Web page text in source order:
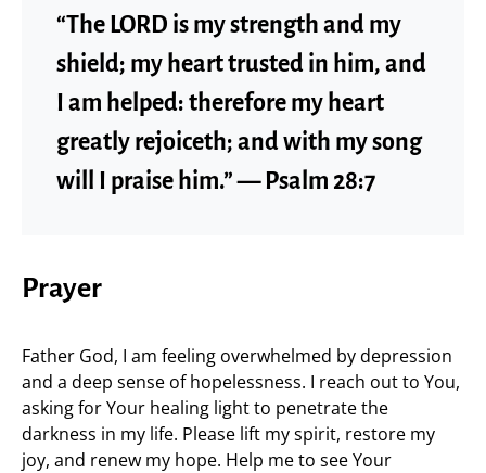
“The LORD is my strength and my
shield; my heart trusted in him, and
I am helped: therefore my heart
greatly rejoiceth; and with my song
will I praise him.” — Psalm 28:7
Prayer
Father God, I am feeling overwhelmed by depression
and a deep sense of hopelessness. I reach out to You,
asking for Your healing light to penetrate the
darkness in my life. Please lift my spirit, restore my
joy, and renew my hope. Help me to see Your